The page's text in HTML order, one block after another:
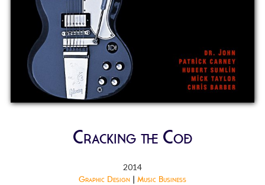
Cracking the Code
2014
Graphic Design | Music Business